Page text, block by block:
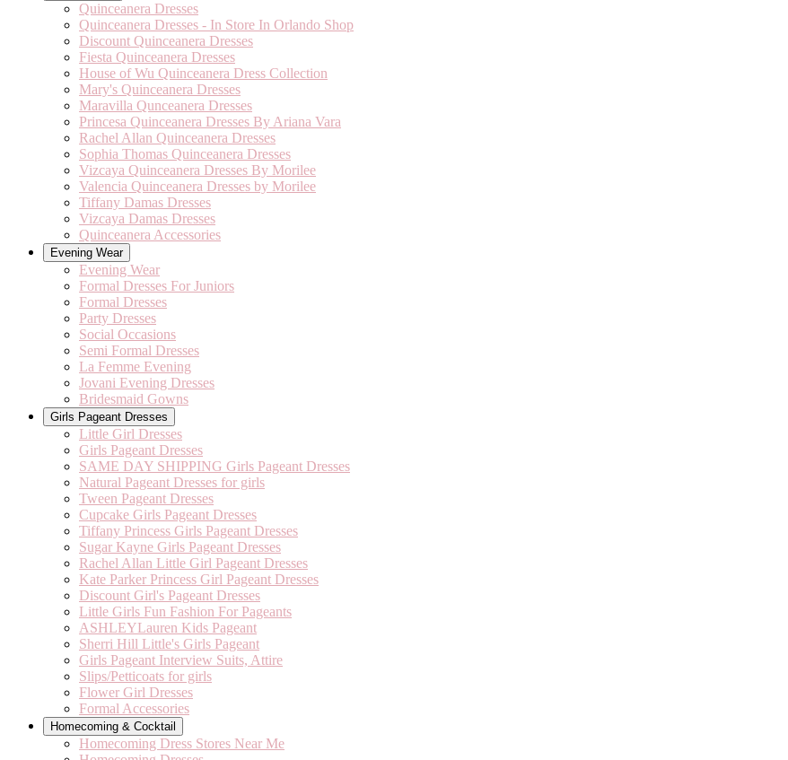
Quinceanera Dresses
Quinceanera Dresses - In Store In Orlando Shop
Discount Quinceanera Dresses
Fiesta Quinceanera Dresses
House of Wu Quinceanera Dress Collection
Mary's Quinceanera Dresses
Maravilla Qunceanera Dresses
Princesa Quinceanera Dresses By Ariana Vara
Rachel Allan Quinceanera Dresses
Sophia Thomas Quinceanera Dresses
Vizcaya Quinceanera Dresses By Morilee
Valencia Quinceanera Dresses by Morilee
Tiffany Damas Dresses
Vizcaya Damas Dresses
Quinceanera Accessories
Evening Wear
Evening Wear
Formal Dresses For Juniors
Formal Dresses
Party Dresses
Social Occasions
Semi Formal Dresses
La Femme Evening
Jovani Evening Dresses
Bridesmaid Gowns
Girls Pageant Dresses
Little Girl Dresses
Girls Pageant Dresses
SAME DAY SHIPPING Girls Pageant Dresses
Natural Pageant Dresses for girls
Tween Pageant Dresses
Cupcake Girls Pageant Dresses
Tiffany Princess Girls Pageant Dresses
Sugar Kayne Girls Pageant Dresses
Rachel Allan Little Girl Pageant Dresses
Kate Parker Princess Girl Pageant Dresses
Discount Girl's Pageant Dresses
Little Girls Fun Fashion For Pageants
ASHLEYLauren Kids Pageant
Sherri Hill Little's Girls Pageant
Girls Pageant Interview Suits, Attire
Slips/Petticoats for girls
Flower Girl Dresses
Formal Accessories
Homecoming & Cocktail
Homecoming Dress Stores Near Me